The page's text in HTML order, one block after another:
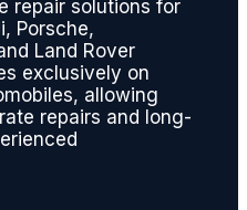
repair solutions for
Porsche,
Land Rover
exclusively on
allowing
repairs and long-